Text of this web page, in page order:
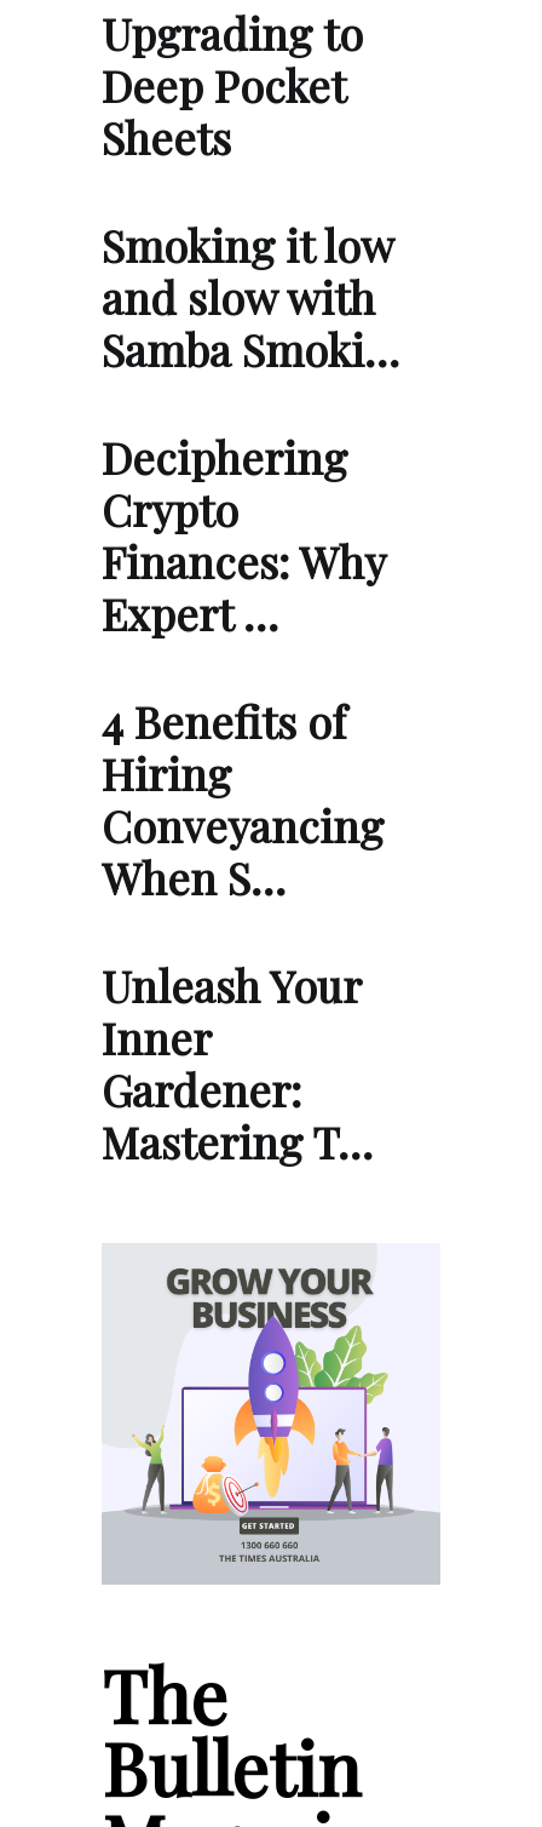
Upgrading to
Deep Pocket
Sheets
Smoking it low
and slow with
Samba Smoki…
Deciphering
Crypto
Finances: Why
Expert …
4 Benefits of
Hiring
Conveyancing
When S…
Unleash Your
Inner
Gardener:
Mastering T…
The
Bulletin